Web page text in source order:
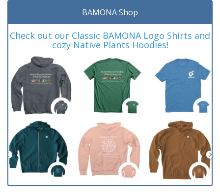
BAMONA Shop
Check out our Classic BAMONA Logo Shirts and
cozy Native Plants Hoodies!